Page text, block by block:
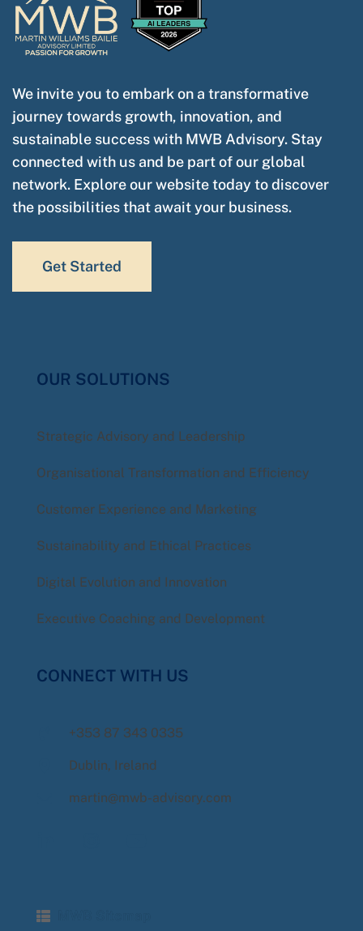
We invite you to embark on a transformative
journey towards growth, innovation, and
sustainable success with MWB Advisory. Stay
connected with us and be part of our global
network. Explore our website today to discover
the possibilities that await your business.
Get Started
OUR SOLUTIONS
Strategic Advisory and Leadership
Organisational Transformation and Efficiency
Customer Experience and Marketing
Sustainability and Ethical Practices
Digital Evolution and Innovation
Executive Coaching and Development
CONNECT WITH US
+353 87 343 0335
Dublin, Ireland
martin@mwb-advisory.com